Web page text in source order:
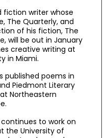
fiction writer whose
The Quarterly, and
of his fiction, The
will be out in January
creative writing at
in Miami.
published poems in
Piedmont Literary
Northeastern
continues to work on
the University of